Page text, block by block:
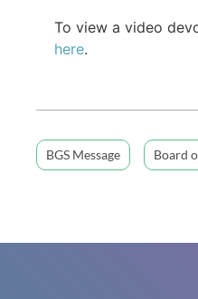
To view a video
here.
BGS Message Board